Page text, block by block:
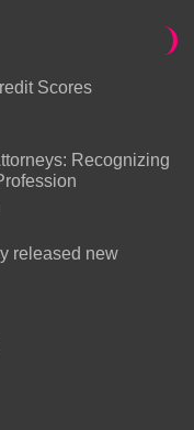
Scores
Recognizing
released new